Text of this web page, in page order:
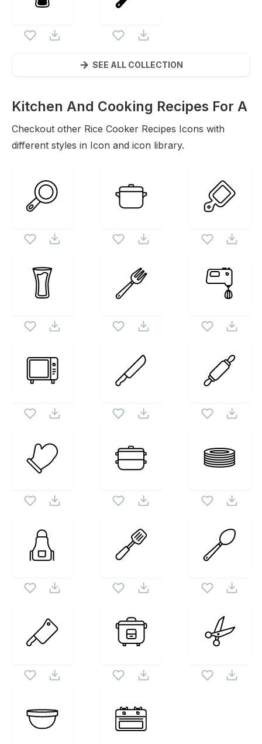
SEE ALL COLLECTION
Kitchen And Cooking Recipes For A
SustainableIcons
Checkout other Rice Cooker Recipes Icons with
different styles in Icon and icon library.